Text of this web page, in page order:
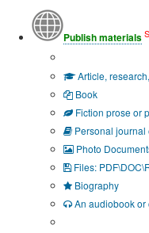
Publish materials
Article,
Book
Fiction prose or
Personal journal
Photo
Files:
Biography
An audiobook or